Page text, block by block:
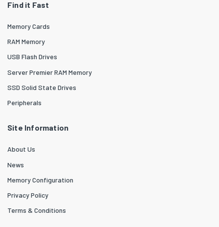
Find it Fast
Memory Cards
RAM Memory
USB Flash Drives
Server Premier RAM Memory
SSD Solid State Drives
Peripherals
Site Information
About Us
News
Memory Configuration
Privacy Policy
Terms & Conditions